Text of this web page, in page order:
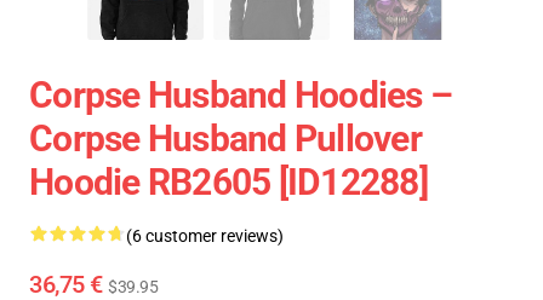
Corpse Husband Hoodies –
Corpse Husband Pullover
Hoodie RB2605 [ID12288]
(6 customer reviews)
36,75 € $39.95